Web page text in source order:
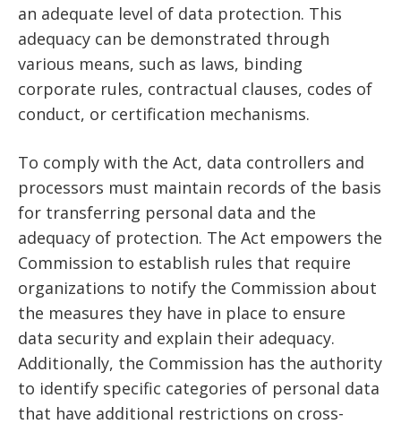
an adequate level of data protection. This
adequacy can be demonstrated through
various means, such as laws, binding
corporate rules, contractual clauses, codes of
conduct, or certification mechanisms.
To comply with the Act, data controllers and
processors must maintain records of the basis
for transferring personal data and the
adequacy of protection. The Act empowers the
Commission to establish rules that require
organizations to notify the Commission about
the measures they have in place to ensure
data security and explain their adequacy.
Additionally, the Commission has the authority
to identify specific categories of personal data
that have additional restrictions on cross-